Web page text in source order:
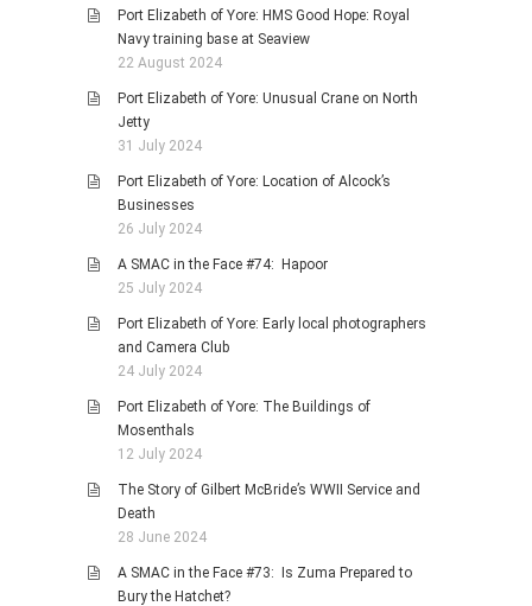
Port Elizabeth of Yore: HMS Good Hope: Royal
Navy training base at Seaview
22 August 2024
Port Elizabeth of Yore: Unusual Crane on North
Jetty
31 July 2024
Port Elizabeth of Yore: Location of Alcock’s
Businesses
26 July 2024
A SMAC in the Face #74: Hapoor
25 July 2024
Port Elizabeth of Yore: Early local photographers
and Camera Club
24 July 2024
Port Elizabeth of Yore: The Buildings of
Mosenthals
12 July 2024
The Story of Gilbert McBride’s WWII Service and
Death
28 June 2024
A SMAC in the Face #73: Is Zuma Prepared to
Bury the Hatchet?